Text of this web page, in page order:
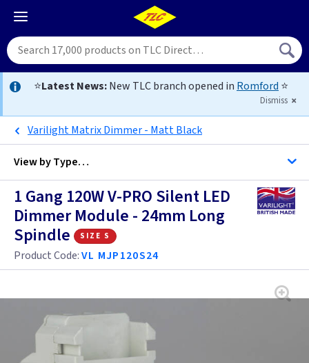
⭐Latest News:New TLC branch opened in Romford ⭐
Dismiss
Varilight Matrix Dimmer - Matt Black
View byType…
All Dimmers
Anthracite
Black
Blue
1 Gang 120W V-PRO Silent LED
Dimmer Module - 24mm Long
Spindle
size s
Product Code:VL MJP120S24